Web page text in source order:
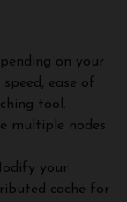
on your
ease of
tool.
multiple nodes
your
cache for